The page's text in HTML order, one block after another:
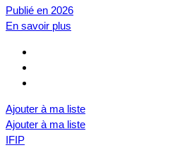
Publié en 2026
En savoir plus
Ajouter à ma liste
Ajouter à ma liste
IFIP